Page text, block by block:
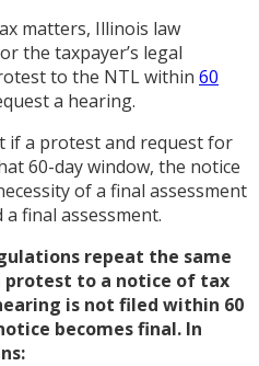
matters, Illinois law
the taxpayer’s legal
to the NTL within 60
a hearing.
if a protest and request for
60-day window, the notice
of a final assessment
final assessment.
repeat the same
to a notice of tax
is not filed within 60
becomes final. In